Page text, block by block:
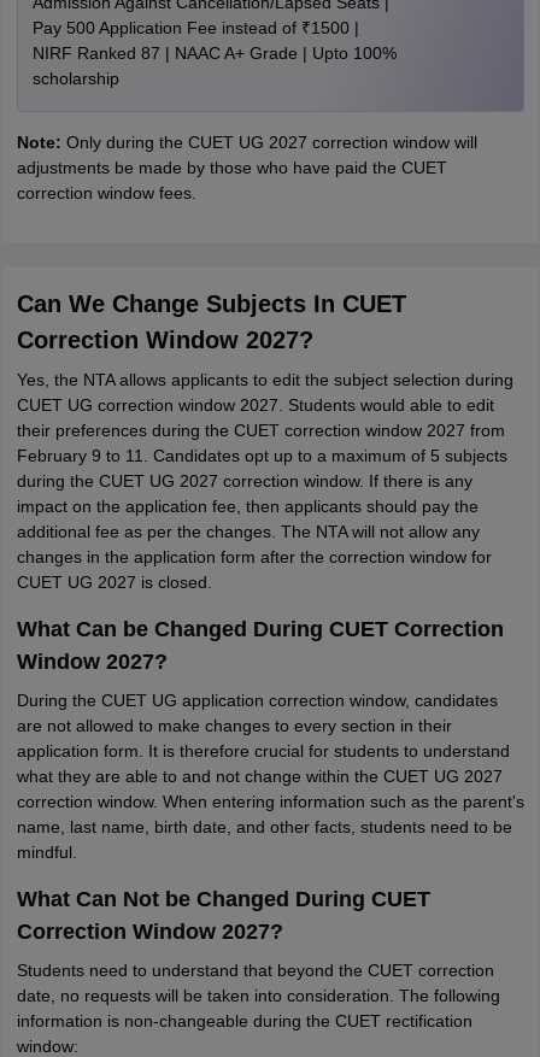
Pay 500 Application Fee instead of ₹1500 |
NIRF Ranked 87 | NAAC A+ Grade | Upto 100%
scholarship
Note: Only during the CUET UG 2027 correction window will
adjustments be made by those who have paid the CUET
correction window fees.
Can We Change Subjects In CUET
Correction Window 2027?
Yes, the NTA allows applicants to edit the subject selection during
CUET UG correction window 2027. Students would able to edit
their preferences during the CUET correction window 2027 from
February 9 to 11. Candidates opt up to a maximum of 5 subjects
during the CUET UG 2027 correction window. If there is any
impact on the application fee, then applicants should pay the
additional fee as per the changes. The NTA will not allow any
changes in the application form after the correction window for
CUET UG 2027 is closed.
What Can be Changed During CUET Correction
Window 2027?
During the CUET UG application correction window, candidates
are not allowed to make changes to every section in their
application form. It is therefore crucial for students to understand
what they are able to and not change within the CUET UG 2027
correction window. When entering information such as the parent's
name, last name, birth date, and other facts, students need to be
mindful.
What Can Not be Changed During CUET
Correction Window 2027?
Students need to understand that beyond the CUET correction
date, no requests will be taken into consideration. The following
information is non-changeable during the CUET rectification
window: